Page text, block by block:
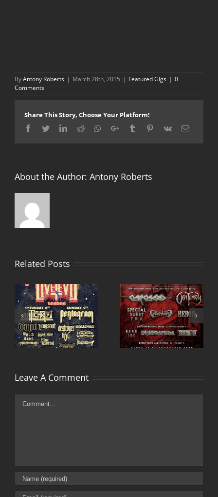
ByAntony Roberts | March 28th, 2015 | Featured Gigs | 0
Comments
Share This Story, Choose Your Platform!
Facebook
TwitterLinkedIn
Reddit Whatsapp
Google+Tumblr Pinterest
Vk Email
About the Author: Antony Roberts
Related Posts
Deathcrusher uk
tour 2015 adds
second date
Primitive Man and
Sea Bastard UK tour
2015
Leave A Comment